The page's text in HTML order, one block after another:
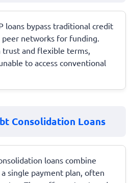
loans bypass traditional credit
peer networks for funding.
trust and flexible terms,
to access conventional
Consolidation Loans
loans combine
single payment plan, often